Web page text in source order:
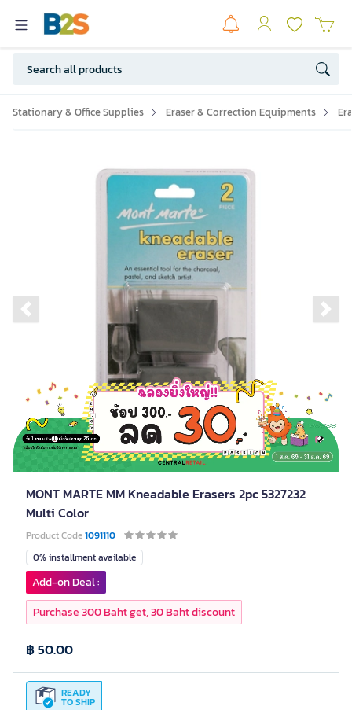
Stationary & Office Supplies Eraser & Correction Equipments
Previous slide
MONT MARTE MM Kneadable Erasers 2pc 5327232
Multi Color
Product Code1091110
0% installment available
READY
TO SHIP
฿ 50.00
Add-on Deal :
Purchase 300 Baht get, 30 Baht discount